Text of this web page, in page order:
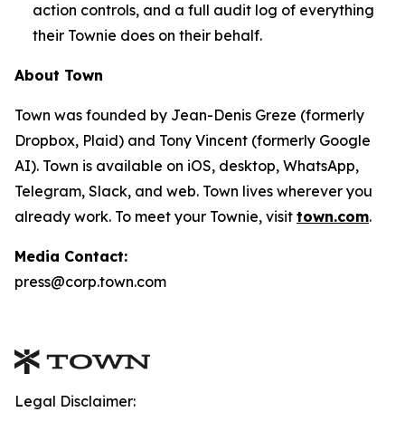
action controls, and a full audit log of everything
their Townie does on their behalf.
About Town
Town was founded by Jean-Denis Greze (formerly
Dropbox, Plaid) and Tony Vincent (formerly Google
AI). Town is available on iOS, desktop, WhatsApp,
Telegram, Slack, and web. Town lives wherever you
already work. To meet your Townie, visit town.com.
Media Contact:
press@corp.town.com
Legal Disclaimer: